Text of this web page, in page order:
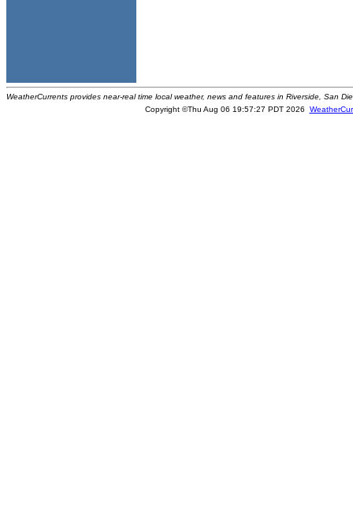
WeatherCurrents provides near-real time local weather, news and features in Riverside, San
Copyright ©Thu Aug 06 19:57:27 PDT 2026